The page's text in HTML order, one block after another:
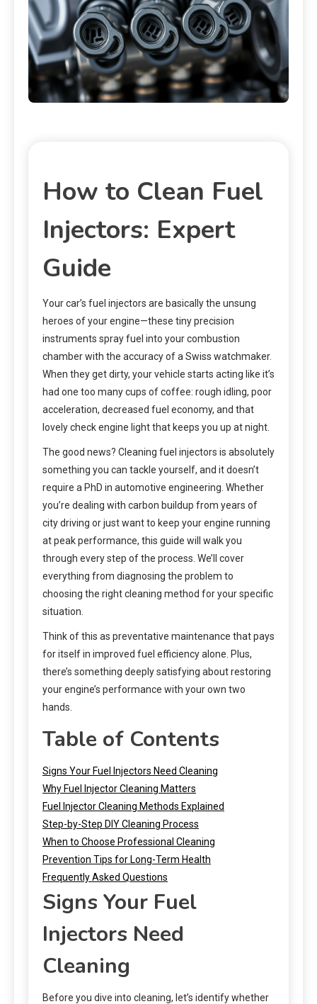
How to Clean Fuel
Injectors: Expert
Guide
Your car’s fuel injectors are basically the unsung
heroes of your engine—these tiny precision
instruments spray fuel into your combustion
chamber with the accuracy of a Swiss watchmaker.
When they get dirty, your vehicle starts acting like it’s
had one too many cups of coffee: rough idling, poor
acceleration, decreased fuel economy, and that
lovely check engine light that keeps you up at night.
The good news? Cleaning fuel injectors is absolutely
something you can tackle yourself, and it doesn’t
require a PhD in automotive engineering. Whether
you’re dealing with carbon buildup from years of
city driving or just want to keep your engine running
at peak performance, this guide will walk you
through every step of the process. We’ll cover
everything from diagnosing the problem to
choosing the right cleaning method for your specific
situation.
Think of this as preventative maintenance that pays
for itself in improved fuel efficiency alone. Plus,
there’s something deeply satisfying about restoring
your engine’s performance with your own two
hands.
Table of Contents
Signs Your Fuel Injectors Need Cleaning
Why Fuel Injector Cleaning Matters
Fuel Injector Cleaning Methods Explained
Step-by-Step DIY Cleaning Process
When to Choose Professional Cleaning
Prevention Tips for Long-Term Health
Frequently Asked Questions
Signs Your Fuel
Injectors Need
Cleaning
Before you dive into cleaning, let’s identify whether